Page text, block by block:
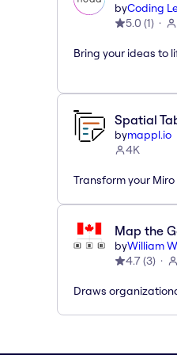
byCoding
5.0 (1)
Bring your ideas to
Spatial
bymappl.io
4K
Transform your
Map the
byWilliam
4.7(3)
Draws